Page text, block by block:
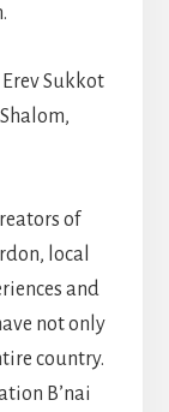
Sukkot
of
local
and
not only
country.
B’nai